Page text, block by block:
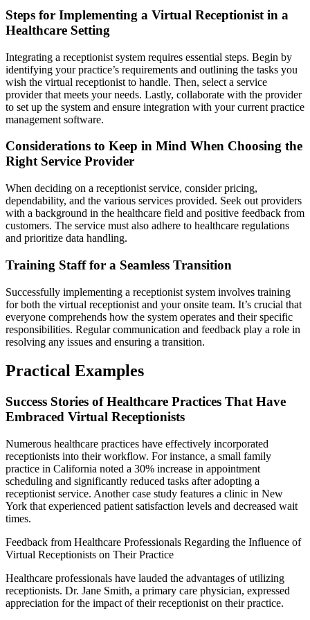
Steps for Implementing a Virtual Receptionist in a
Healthcare Setting
Integrating a receptionist system requires essential steps. Begin by
identifying your practice’s requirements and outlining the tasks you
wish the virtual receptionist to handle. Then, select a service
provider that meets your needs. Lastly, collaborate with the provider
to set up the system and ensure integration with your current practice
management software.
Considerations to Keep in Mind When Choosing the
Right Service Provider
When deciding on a receptionist service, consider pricing,
dependability, and the various services provided. Seek out providers
with a background in the healthcare field and positive feedback from
customers. The service must also adhere to healthcare regulations
and prioritize data handling.
Training Staff for a Seamless Transition
Successfully implementing a receptionist system involves training
for both the virtual receptionist and your onsite team. It’s crucial that
everyone comprehends how the system operates and their specific
responsibilities. Regular communication and feedback play a role in
resolving any issues and ensuring a transition.
Practical Examples
Success Stories of Healthcare Practices That Have
Embraced Virtual Receptionists
Numerous healthcare practices have effectively incorporated
receptionists into their workflow. For instance, a small family
practice in California noted a 30% increase in appointment
scheduling and significantly reduced tasks after adopting a
receptionist service. Another case study features a clinic in New
York that experienced patient satisfaction levels and decreased wait
times.
Feedback from Healthcare Professionals Regarding the Influence of
Virtual Receptionists on Their Practice
Healthcare professionals have lauded the advantages of utilizing
receptionists. Dr. Jane Smith, a primary care physician, expressed
appreciation for the impact of their receptionist on their practice.